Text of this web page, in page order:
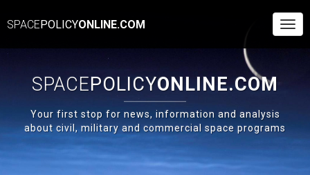
SPACEPOLICYONLINE.COM
SPACEPOLICYONLINE.COM
Your first stop for news, information and analysis
about civil, military and commercial space programs